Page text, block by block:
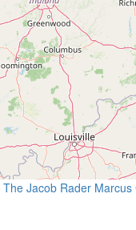
The Jacob Rader